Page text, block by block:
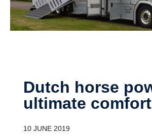
Dutch horse power for
ultimate comfort
10 JUNE 2019